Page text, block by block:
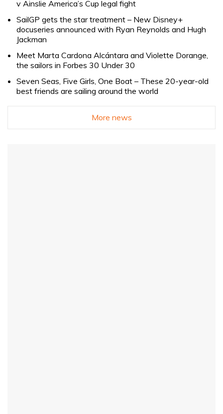
v Ainslie America’s Cup legal fight
SailGP gets the star treatment – New Disney+
docuseries announced with Ryan Reynolds and Hugh
Jackman
Meet Marta Cardona Alcántara and Violette Dorange,
the sailors in Forbes 30 Under 30
Seven Seas, Five Girls, One Boat – These 20-year-old
best friends are sailing around the world
More news